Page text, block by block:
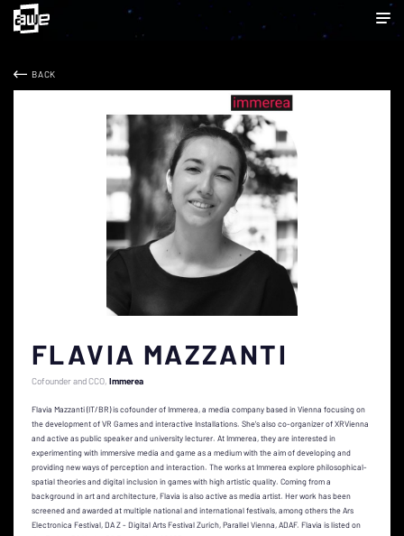
BACK
FLAVIA MAZZANTI
Cofounder and CCO Immerea
Flavia Mazzanti (IT/BR) is cofounder of Immerea, a media company based in Vienna focusing on
the development of VR Games and interactive Installations. She's also co-organizer of XRVienna
and active as public speaker and university lecturer. At Immerea, they are interested in
experimenting with immersive media and game as a medium with the aim of developing and
providing new ways of perception and interaction. The works at Immerea explore philosophical-
spatial theories and digital inclusion in games with high artistic quality. Coming from a
background in art and architecture, Flavia is also active as media artist. Her work has been
screened and awarded at multiple national and international festivals, among others the Ars
Electronica Festival, DA Z - Digital Arts Festival Zurich, Parallel Vienna, ADAF. Flavia is listed on